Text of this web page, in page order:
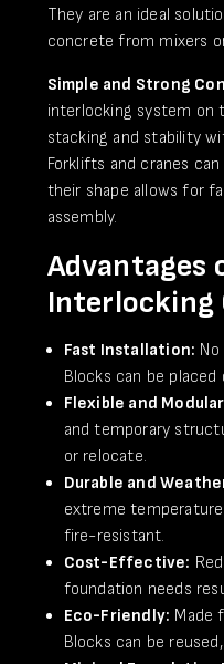
They are an ideal
concrete from mixers
Simple and Strong
interlocking system on
stacking and stability
Forklifts and cranes
their shape allows for
assembly.
Advantages
Interlocking
Fast Installation:
Blocks can be
Flexible and
and temporary
or relocate.
Durable and
extreme
fire-resistant.
Cost-Effective:
foundation needs
Eco-Friendly: Made
Blocks can be